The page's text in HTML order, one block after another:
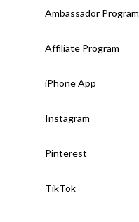
Ambassador Program
Affiliate Program
iPhone App
Instagram
Pinterest
TikTok